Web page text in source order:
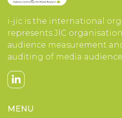
i-jic is the international
represents JIC
audience measurement
auditing of media
MENU